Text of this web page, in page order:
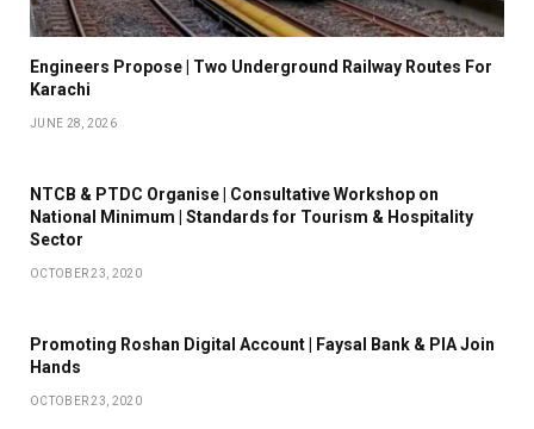
Engineers Propose | Two Underground Railway Routes For
Karachi
JUNE 28, 2026
NTCB & PTDC Organise | Consultative Workshop on
National Minimum | Standards for Tourism & Hospitality
Sector
OCTOBER 23, 2020
Promoting Roshan Digital Account | Faysal Bank & PIA Join
Hands
OCTOBER 23, 2020